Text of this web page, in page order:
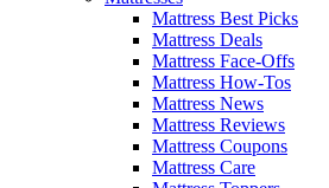
Mattress Best Picks
Mattress Deals
Mattress Face-Offs
Mattress How-Tos
Mattress News
Mattress Reviews
Mattress Coupons
Mattress Care